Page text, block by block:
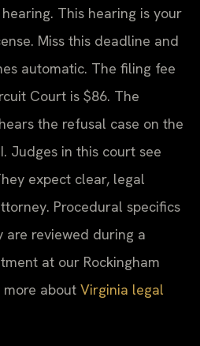
This hearing is your
Miss this deadline and
automatic. The filing fee
Court is $86. The
the refusal case on the
Judges in this court see
expect clear, legal
Procedural specifics
are reviewed during a
at our Rockingham
more about Virginia legal